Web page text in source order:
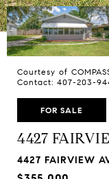
Courtesy of
Contact: 407-203-
FOR SALE
4427
4427 FAIRVIEW